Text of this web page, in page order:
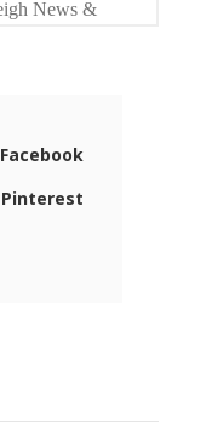
Facebook
Pinterest